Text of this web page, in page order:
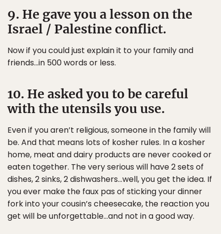
9. He gave you a lesson on the
Israel / Palestine conflict.
Now if you could just explain it to your family and
friends…in 500 words or less.
10. He asked you to be careful
with the utensils you use.
Even if you aren’t religious, someone in the family will
be. And that means lots of kosher rules. In a kosher
home, meat and dairy products are never cooked or
eaten together. The very serious will have 2 sets of
dishes, 2 sinks, 2 dishwashers…well, you get the idea. If
you ever make the faux pas of sticking your dinner
fork into your cousin’s cheesecake, the reaction you
get will be unforgettable…and not in a good way.